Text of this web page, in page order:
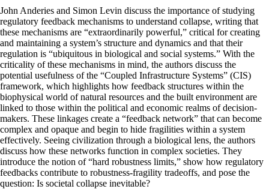
John Anderies and Simon Levin discuss the importance of studying
regulatory feedback mechanisms to understand collapse, writing that
these mechanisms are “extraordinarily powerful,” critical for creating
and maintaining a system’s structure and dynamics and that their
regulation is “ubiquitous in biological and social systems.” With the
criticality of these mechanisms in mind, the authors discuss the
potential usefulness of the “Coupled Infrastructure Systems” (CIS)
framework, which highlights how feedback structures within the
biophysical world of natural resources and the built environment are
linked to those within the political and economic realms of decision-
makers. These linkages create a “feedback network” that can become
complex and opaque and begin to hide fragilities within a system
effectively. Seeing civilization through a biological lens, the authors
discuss how these networks function in complex societies. They
introduce the notion of “hard robustness limits,” show how regulatory
feedbacks contribute to robustness-fragility tradeoffs, and pose the
question: Is societal collapse inevitable?